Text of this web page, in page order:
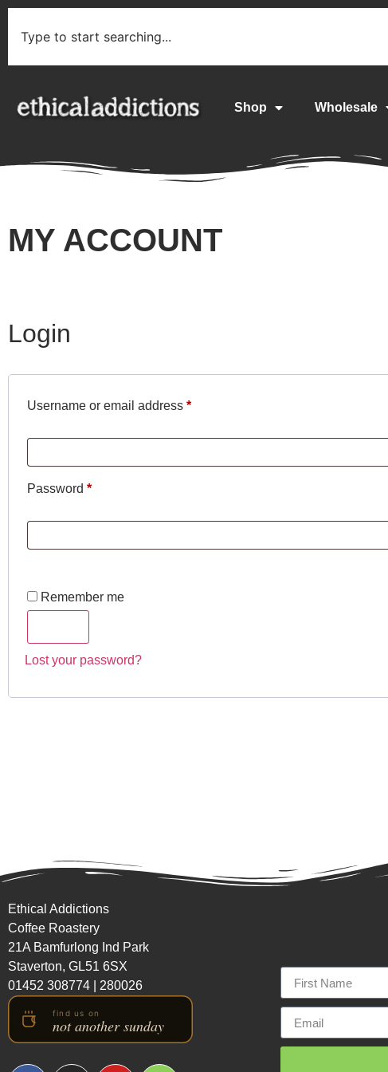
Shop Wholesale
MY ACCOUNT
Login
Username or email address *
Password *
Remember me
Lost your password?
Ethical Addictions
Coffee Roastery
21A Bamfurlong Ind Park
Staverton, GL51 6SX
01452 308774
280026